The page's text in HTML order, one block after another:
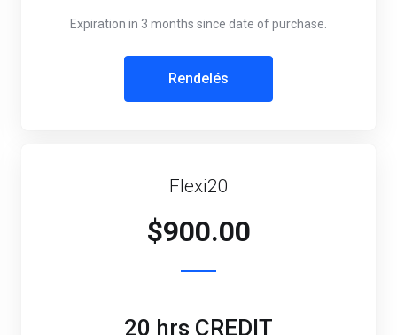
Expiration in 3 months since date of purchase.
Rendelés
Flexi20
$900.00
20 hrs CREDIT